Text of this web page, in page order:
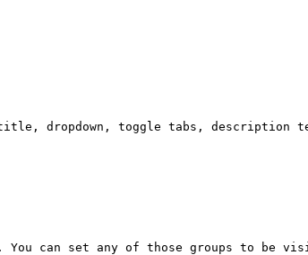
dropdown, toggle tabs, description
can set any of those groups to be